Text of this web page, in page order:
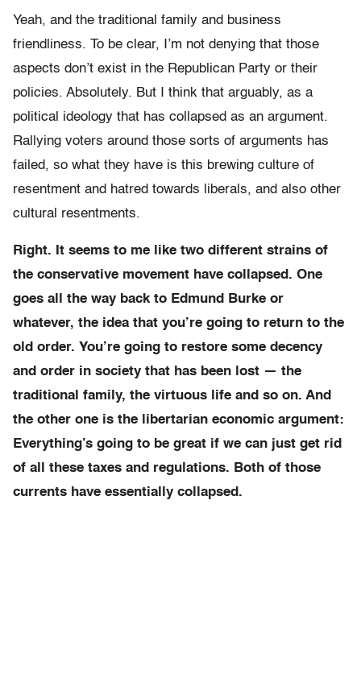
Yeah, and the traditional family and business
friendliness. To be clear, I’m not denying that those
aspects don’t exist in the Republican Party or their
policies. Absolutely. But I think that arguably, as a
political ideology that has collapsed as an argument.
Rallying voters around those sorts of arguments has
failed, so what they have is this brewing culture of
resentment and hatred towards liberals, and also other
cultural resentments.
Right. It seems to me like two different strains of
the conservative movement have collapsed. One
goes all the way back to Edmund Burke or
whatever, the idea that you’re going to return to the
old order. You’re going to restore some decency
and order in society that has been lost — the
traditional family, the virtuous life and so on. And
the other one is the libertarian economic argument:
Everything’s going to be great if we can just get rid
of all these taxes and regulations. Both of those
currents have essentially collapsed.